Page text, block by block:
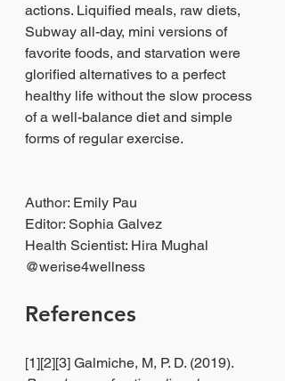
actions. Liquified meals, raw diets,
Subway all-day, mini versions of
favorite foods, and starvation were
glorified alternatives to a perfect
healthy life without the slow process
of a well-balance diet and simple
forms of regular exercise.
Author: Emily Pau
Editor: Sophia Galvez
Health Scientist: Hira Mughal
@werise4wellness
References
[1][2][3] Galmiche, M, P. D. (2019).